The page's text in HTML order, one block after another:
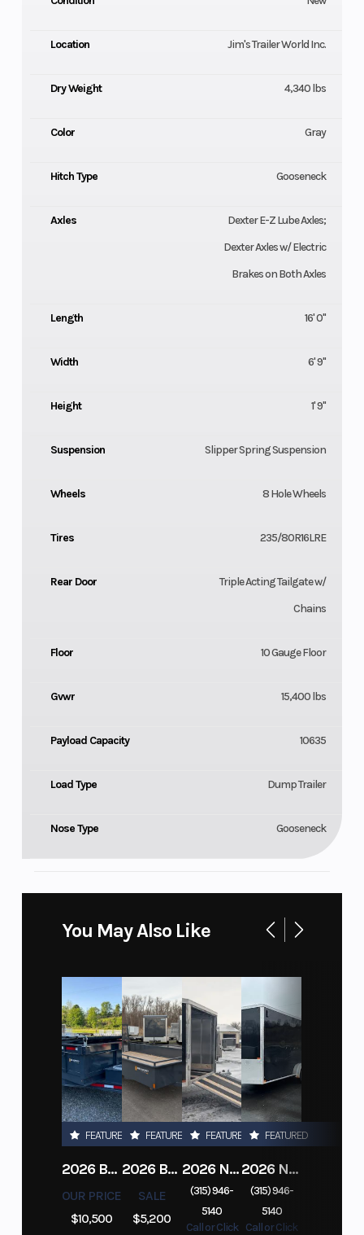
Location Jim's Trailer World Inc.
Dry Weight 4,340 lbs
Color Gray
Hitch Type Gooseneck
Axles
Dexter E-Z Lube Axles;
Dexter Axles w/ Electric
Brakes on Both Axles
Length 16' 0"
Width 6' 9"
Height 1' 9"
Suspension Slipper Spring Suspension
Wheels 8 Hole Wheels
Tires 235/80R16LRE
Rear Door
Triple Acting Tailgate w/
Chains
Floor 10 Gauge Floor
Gvwr 15,400 lbs
Payload Capacity 10635
Load Type Dump Trailer
Nose Type Gooseneck
You May Also Like
FEATURED
2026 BELMONT DTL7212-10K-RAMPS
OUR PRICE
$10,500
FEATURED
2026 BELMONT 82" X 14' STEEL SIDE 5K LANDSCAPE TRAILER
SALE
$5,200
FEATURED
2026 NITRO DECKOVER DRIVE IN / DRIVE OUT 101X22, 4 PLACE SNOWMOBILE TRAILER
(315) 946-
5140
Call or Click
FEATURED
2026 NITRO ALUMINUM 7.5X16 CARGO / ENCLOSED TRAILER, RAMP DOOR
(315) 946-
5140
Call or Click